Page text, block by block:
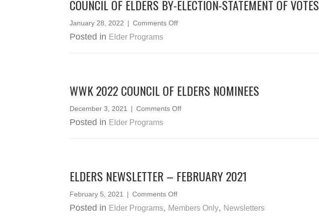
COUNCIL OF ELDERS BY-ELECTION-STATEMENT OF VOTES
January 28, 2022 | Comments Offon
Elders
of
Posted in Elder Programs
WWK 2022 COUNCIL OF ELDERS NOMINEES
December 3, 2021 | Comments Offon
Council
Posted in Elder Programs
ELDERS NEWSLETTER – FEBRUARY 2021
February 5, 2021 | Comments Offon
Elders
Newsletter
Posted in Elder Programs, Members Only, Newsletters